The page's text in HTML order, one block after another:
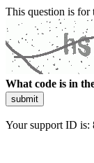
This question is for
What code is in
submit
Your support ID is: